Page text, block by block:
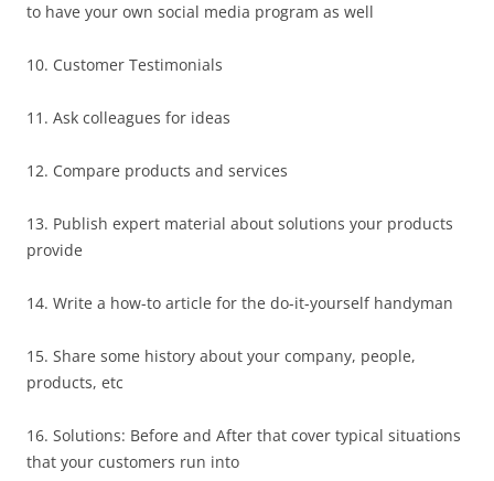
to have your own social media program as well
10. Customer Testimonials
11. Ask colleagues for ideas
12. Compare products and services
13. Publish expert material about solutions your products
provide
14. Write a how-to article for the do-it-yourself handyman
15. Share some history about your company, people,
products, etc
16. Solutions: Before and After that cover typical situations
that your customers run into